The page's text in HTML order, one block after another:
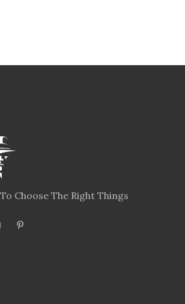
Choose The Right Things